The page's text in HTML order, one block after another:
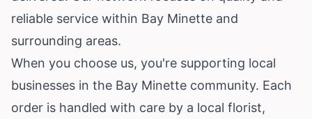
reliable service within Bay Minette and
surrounding areas.
When you choose us, you're supporting local
businesses in the Bay Minette community. Each
order is handled with care by a local florist,